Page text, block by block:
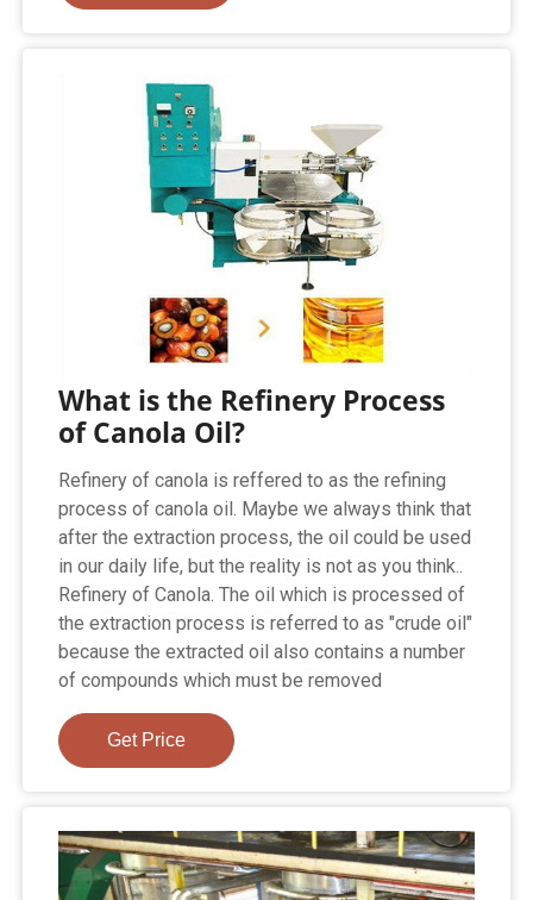
What is the Refinery Process
of Canola Oil?
Refinery of canola is reffered to as the refining
process of canola oil. Maybe we always think that
after the extraction process, the oil could be used
in our daily life, but the reality is not as you think..
Refinery of Canola. The oil which is processed of
the extraction process is referred to as "crude oil"
because the extracted oil also contains a number
of compounds which must be removed
Get Price